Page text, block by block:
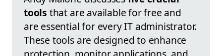
tools that are available for free and
are essential for every IT administrator.
These tools are designed to enhance